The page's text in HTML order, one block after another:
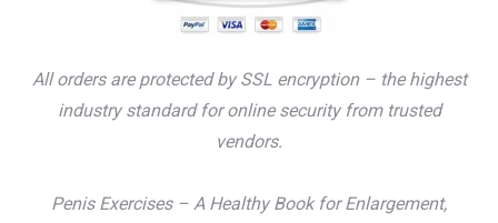
All orders are protected by SSL encryption – the highest
industry standard for online security from trusted
vendors.
Penis Exercises – A Healthy Book for Enlargement,